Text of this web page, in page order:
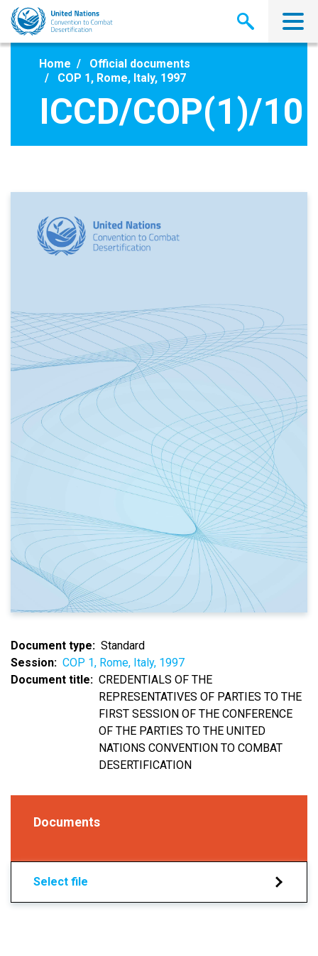
Skip
main
Home
Official documents
COP 1, Rome, Italy, 1997
ICCD/COP(1)/10
Document type
Standard
Session
COP 1, Rome, Italy, 1997
Document title
CREDENTIALS OF THE
REPRESENTATIVES OF PARTIES TO THE
FIRST SESSION OF THE CONFERENCE
OF THE PARTIES TO THE UNITED
NATIONS CONVENTION TO COMBAT
DESERTIFICATION
Documents
Select file